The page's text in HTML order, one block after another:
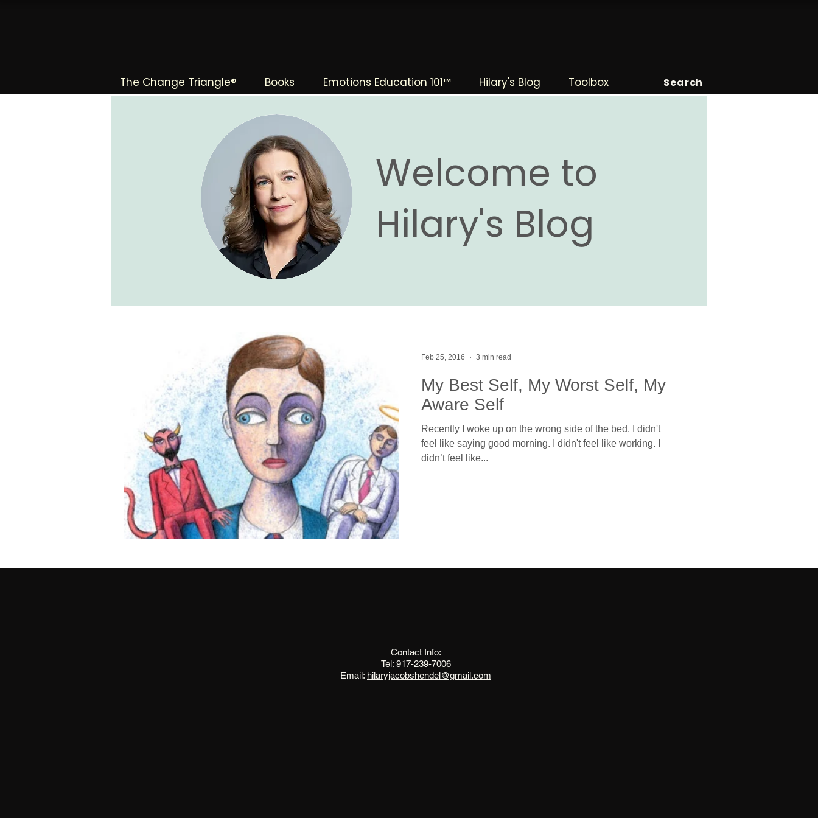
The Change Triangle® Books Emotions Education 101™ Hilary's Blog Toolbox Search
My Best Self, My Worst Self, My
Aware Self
Recently I woke up on the wrong side of the bed. I didn't
feel like saying good morning. I didn't feel like working. I
didn’t feel like...
Feb 25, 2016 3 min read
Welcome to
Hilary's Blog
Contact Info:
Tel: 917-239-7006
Email: hilaryjacobshendel@gmail.com​​